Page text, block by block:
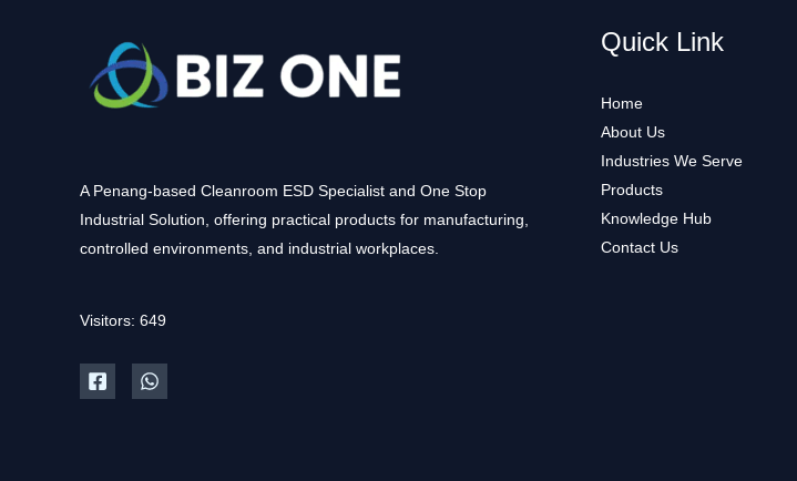
A Penang-based Cleanroom ESD Specialist and One Stop
Industrial Solution, offering practical products for manufacturing,
controlled environments, and industrial workplaces.
Visitors: 649
Quick Link
Home
About Us
Industries We Serve
Products
Knowledge Hub
Contact Us